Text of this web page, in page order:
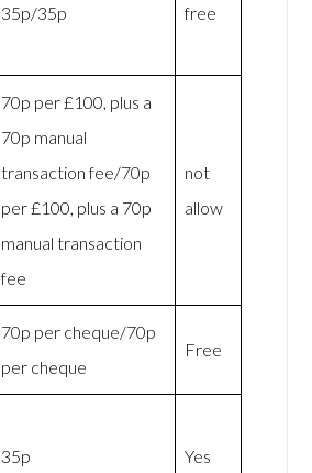
35p/35p free
70p per £100, plus a
70p manual
transaction fee/70p
per £100, plus a 70p
manual transaction
fee
not
allow
70p per cheque/70p
per cheque
Free
35p Yes